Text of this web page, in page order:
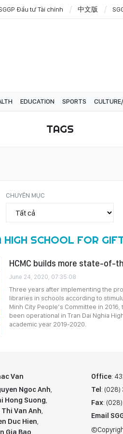
Đầu tư Tài chính 中文版
EDUCATION SPORTS
TAGS
CHUYÊN MỤC
HIGH SCHOOL FOR
HCMC builds more state-of-
June 24, 2020, 07:35:08
Three years after implementing the
libraries in schools according to
Minh City People’s Committee in
been operational in Tran Dai Nghia
academic year 2019-2020.
Van
Ngoc Anh,
Hong Suong,
Thi Van Anh,
Duc Hien,
Gia Bao
Office:
Tel:
Fax:
Email